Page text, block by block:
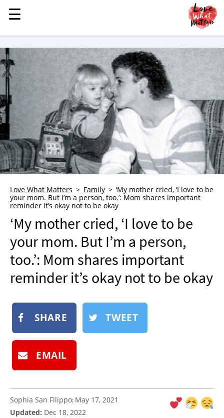
MENU
STORIES
KINDNESS
FAMILY
CHILDREN
HEALTH & WELLNESS
TRAUMA HEALING
GRIEF
WHO WE ARE
ADVERTISE
NEWSLETTER
SHOP
BOOK
☰
☰
Love What Matters Family
‘My mother cried, ‘I love to be
your mom. But I’m a person, too.’: Mom shares important
reminder it’s okay not to be okay
‘My mother cried, ‘I love to be
your mom. But I’m a person,
too.’: Mom shares important
reminder it’s okay not to be okay
SHARE TWEET
EMAIL
Sophia San Filippo: May 17, 2021
Updated: Dec 18, 2022